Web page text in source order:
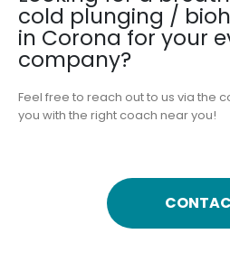
cold plunging /
in Corona for your
company?
Feel free to reach out to us via the
you with the right coach near you!